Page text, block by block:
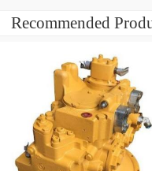
Recommended